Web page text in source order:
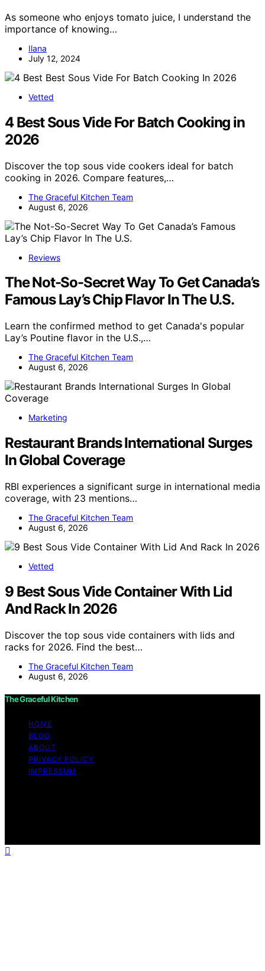
As someone who enjoys tomato juice, I understand the
importance of knowing…
Ilana
July 12, 2024
Vetted
4 Best Sous Vide For Batch Cooking in
2026
Discover the top sous vide cookers ideal for batch
cooking in 2026. Compare features,…
The Graceful Kitchen Team
August 6, 2026
Reviews
The Not-So-Secret Way To Get Canada’s
Famous Lay’s Chip Flavor In The U.S.
Learn the confirmed method to get Canada's popular
Lay’s Poutine flavor in the U.S.,…
The Graceful Kitchen Team
August 6, 2026
Marketing
Restaurant Brands International Surges
In Global Coverage
RBI experiences a significant surge in international media
coverage, with 23 mentions…
The Graceful Kitchen Team
August 6, 2026
Vetted
9 Best Sous Vide Container With Lid
And Rack In 2026
Discover the top sous vide containers with lids and
racks for 2026. Find the best…
The Graceful Kitchen Team
August 6, 2026
The Graceful Kitchen
HOME
BLOG
ABOUT
PRIVACY POLICY
IMPRESSUM